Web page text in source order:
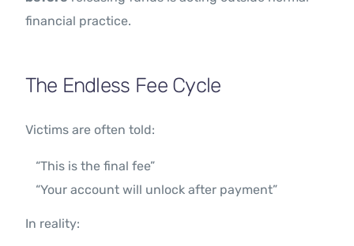
financial practice.
The Endless Fee Cycle
Victims are often told:
“This is the final fee”
“Your account will unlock after payment”
In reality: